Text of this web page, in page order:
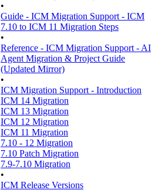
•
Guide - ICM Migration Support - ICM
7.10 to ICM 11 Migration Steps
•
Reference - ICM Migration Support - AI
Agent Migration & Project Guide
(Updated Mirror)
•
ICM Migration Support - Introduction
ICM 14 Migration
ICM 13 Migration
ICM 12 Migration
ICM 11 Migration
7.10 - 12 Migration
7.10 Patch Migration
7.9-7.10 Migration
•
ICM Release Versions